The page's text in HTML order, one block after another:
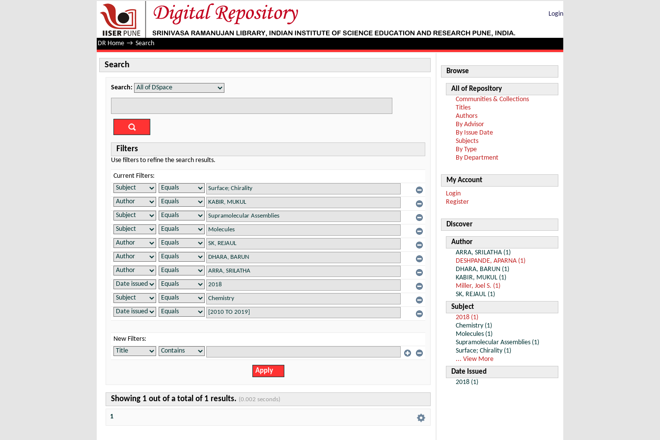
Search
Login
DR Home → Search
Search
Search:
Filters
Use filters to refine the search results.
Current Filters:
New Filters:
Showing 1 out of a total of 1 results. (0.002 seconds)
1
Browse
All of Repository
Communities & Collections
Titles
Authors
By Advisor
By Issue Date
Subjects
By Type
By Department
My Account
Login
Register
Discover
Author
ARRA, SRILATHA (1)
DESHPANDE, APARNA (1)
DHARA, BARUN (1)
KABIR, MUKUL (1)
Miller, Joel S. (1)
SK, REJAUL (1)
Subject
2018 (1)
Chemistry (1)
Molecules (1)
Supramolecular Assemblies (1)
Surface; Chirality (1)
... View More
Date Issued
2018 (1)